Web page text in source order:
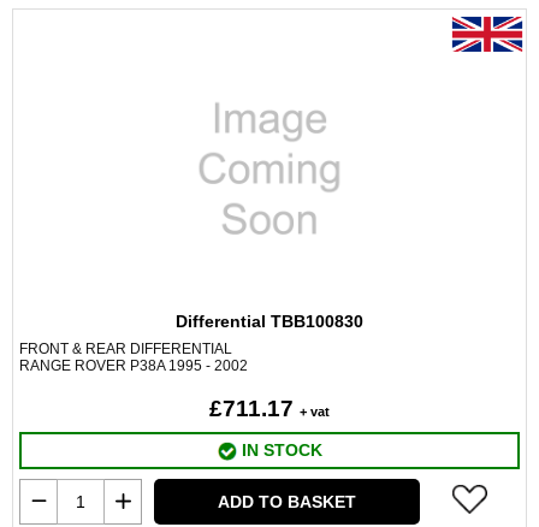
Differential TBB100830
FRONT & REAR DIFFERENTIAL
RANGE ROVER P38A 1995 - 2002
£711.17 + vat
IN STOCK
ADD TO BASKET